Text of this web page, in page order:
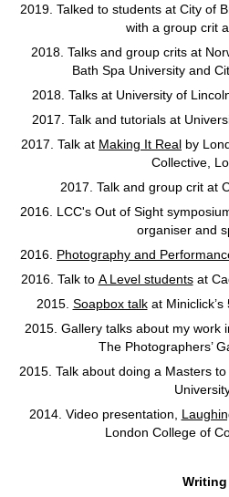
2019. Talked to students at City of
with a group crit
2018. Talks and group crits at
Bath Spa University and
2018. Talks at University of
2017. Talk and tutorials at
2017. Talk at Making It Real by
Collective,
2017. Talk and group crit at
2016. LCC's Out of Sight
organiser and
2016. Photography and
2016. Talk to A Level studentsat
2015. Soapbox talkat Miniclick’s
2015. Gallery talks about my work
The Photographers’
2015. Talk about doing a Masters
2014. Video presentation,
London College of
Writing